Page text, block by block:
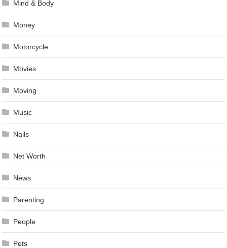
Mind & Body
Money
Motorcycle
Movies
Moving
Music
Nails
Net Worth
News
Parenting
People
Pets